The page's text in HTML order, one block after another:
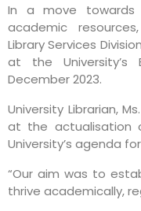
In a move towards
academic
Library Services
at the University’s
December 2023.
University Librarian,
at the actualisation
University’s agenda
“Our aim was to
thrive academically,